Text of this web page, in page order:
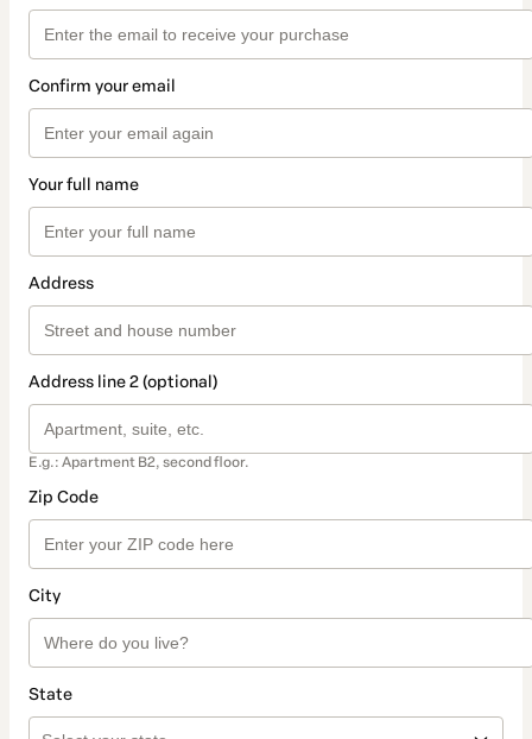
Confirm your email
Your full name
Address
Address line 2 (optional)
E.g.: Apartment B2, second floor.
Zip Code
City
State